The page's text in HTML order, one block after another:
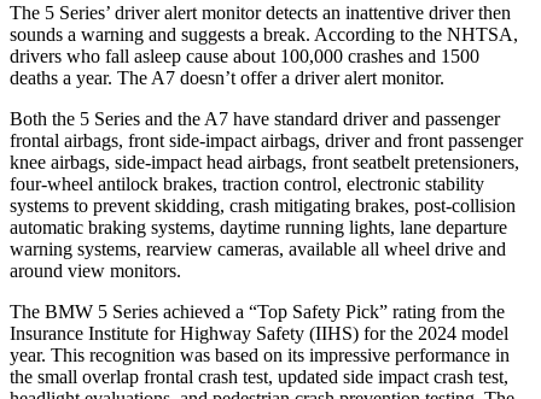
The 5 Series’ driver alert monitor detects an inattentive driver then
sounds a warning and suggests a break. According to the NHTSA,
drivers who fall asleep cause about 100,000 crashes and 1500
deaths a year. The A7 doesn’t offer a driver alert monitor.
Both the 5 Series and the A7 have standard driver and passenger
frontal airbags, front side-impact airbags, driver and front passenger
knee airbags, side-impact head airbags, front seatbelt pretensioners,
four-wheel antilock brakes, traction control, electronic stability
systems to prevent skidding, crash mitigating brakes, post-collision
automatic braking systems, daytime running lights, lane departure
warning systems, rearview cameras, available all wheel drive and
around view monitors.
The BMW 5 Series achieved a “Top Safety Pick” rating from the
Insurance Institute for Highway Safety (IIHS) for the 2024 model
year. This recognition was based on its impressive performance in
the small overlap frontal crash test, updated side impact crash test,